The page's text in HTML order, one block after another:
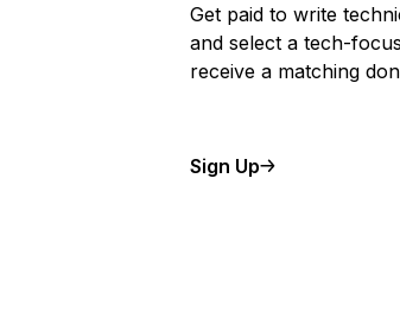
Get paid to write
and select a tech-
receive a matching
Sign Up